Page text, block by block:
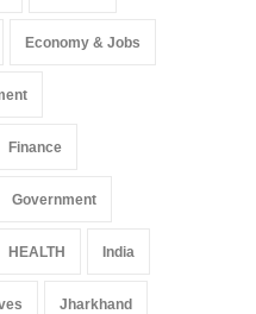
Economy & Jobs
Finance
Government
HEALTH India
Jharkhand